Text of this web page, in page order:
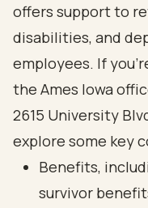
offers support to
disabilities, and
employees. If
the Ames Iowa
2615 University
explore some key
Benefits,
survivor